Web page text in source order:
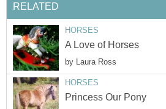
RELATED
HORSES
A Love of Horses
by Laura Ross
HORSES
Princess Our Pony